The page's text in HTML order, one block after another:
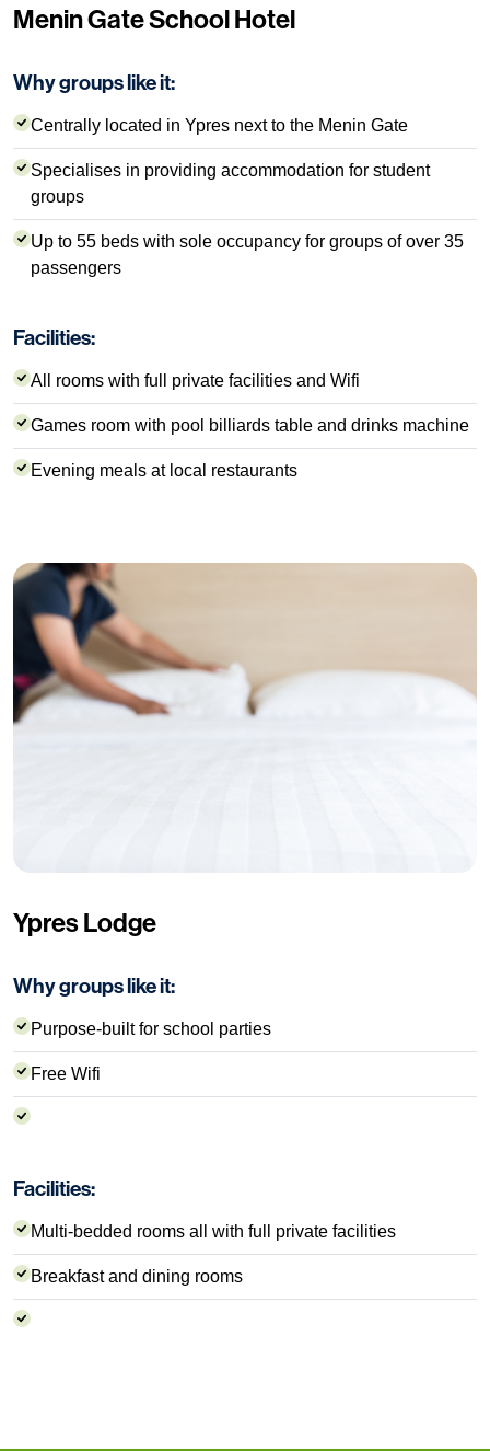
Menin Gate School Hotel
Why groups like it:
Centrally located in Ypres next to the Menin Gate
Specialises in providing accommodation for student
groups
Up to 55 beds with sole occupancy for groups of over 35
passengers
Facilities:
All rooms with full private facilities and Wifi
Games room with pool billiards table and drinks machine
Evening meals at local restaurants
Ypres Lodge
Why groups like it:
Purpose-built for school parties
Free Wifi
Facilities:
Multi-bedded rooms all with full private facilities
Breakfast and dining rooms